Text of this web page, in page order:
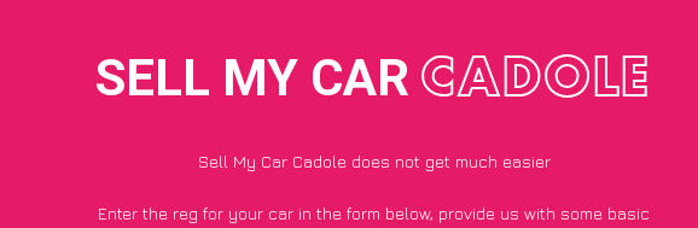
SELL MY CARCADOLE
Sell My Car Cadole does not get much easier
Enter the reg for your car in the form below, provide us with some basic